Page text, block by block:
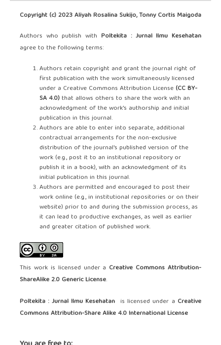
Copyright (c) 2023 Aliyah Rosalina Sukijo, Tonny Cortis Maigoda
Authors who publish with Poltekita : Jurnal Ilmu Kesehatan
agree to the following terms:
Authors retain copyright and grant the journal right of
first publication with the work simultaneously licensed
under a Creative Commons Attribution License (CC BY-
SA 4.0)that allows others to share the work with an
acknowledgment of the work's authorship and initial
publication in this journal.
Authors are able to enter into separate, additional
contractual arrangements for the non-exclusive
distribution of the journal's published version of the
work (e.g., post it to an institutional repository or
publish it in a book), with an acknowledgment of its
initial publication in this journal.
Authors are permitted and encouraged to post their
work online (e.g., in institutional repositories or on their
website) prior to and during the submission process, as
it can lead to productive exchanges, as well as earlier
and greater citation of published work.
This work is licensed under a Creative Commons Attribution-
ShareAlike 2.0 Generic License.
Poltekita : Jurnal Ilmu Kesehatan is licensed under a Creative
Commons Attribution-Share Alike 4.0 International License